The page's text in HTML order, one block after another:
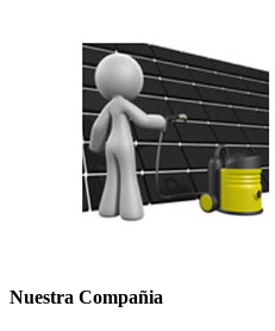
Nuestra Compañia